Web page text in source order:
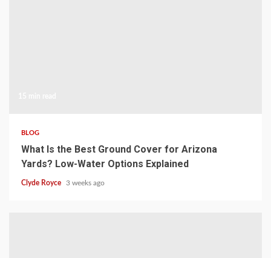
BLOG
What Is the Best Ground Cover for Arizona
Yards? Low-Water Options Explained
Clyde Royce 3 weeks ago